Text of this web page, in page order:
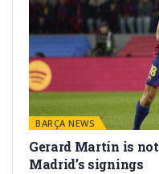
BARÇA NEWS
Gerard Martín is
Madrid’s signings